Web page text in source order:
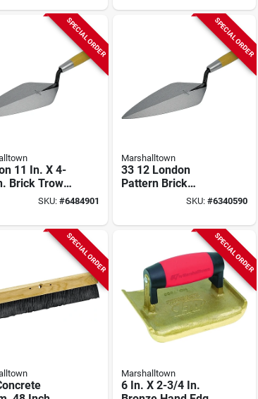
SPECIAL ORDER
11 In. X 4-
Brick Trowel
Carbon Steel
SKU: #6484901
SPECIAL ORDER
Marshalltown
33 12 London
Pattern Brick
Trowel, 12 In L X 5-
Handle
SKU: #6340590
SPECIAL ORDER SPECIAL ORDER
Marshalltown
6 In. X 2-3/4 In.